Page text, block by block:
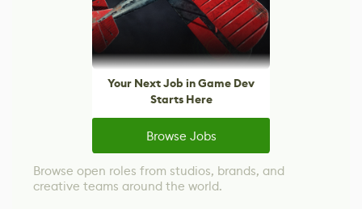
Your Next Job in Game Dev
Starts Here
Browse Jobs
Browse open roles from studios, brands, and
creative teams around the world.